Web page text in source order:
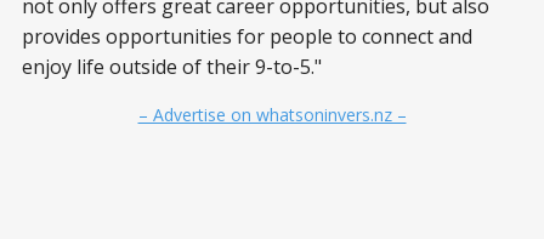
not only offers great career opportunities, but also
provides opportunities for people to connect and
enjoy life outside of their 9-to-5."
– Advertise on whatsoninvers.nz –